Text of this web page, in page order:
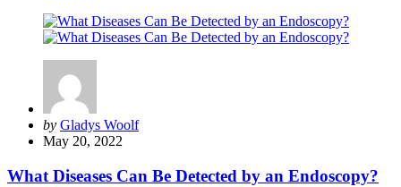
Posted
by
by Gladys Woolf
May 20, 2022
What Diseases Can Be Detected by an Endoscopy?